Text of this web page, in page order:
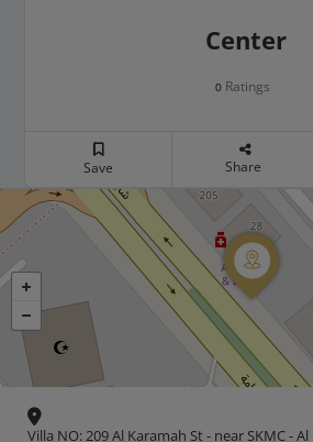
Center
0 Ratings
Save Share
Villa NO: 209 Al Karamah St - near SKMC -